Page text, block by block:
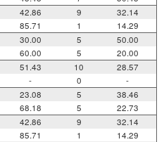
42.86 9
32.14
85.71 1
14.29
30.00 5
50.00
60.00 5
20.00
51.43 10
28.57
- 0
-
23.08 5
38.46
68.18 5
22.73
42.86 9
32.14
85.71 1
14.29